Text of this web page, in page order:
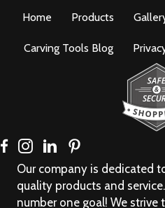
Home Products
Carving Tools Blog
Our company is dedicated
quality products and
number one goal! We strive